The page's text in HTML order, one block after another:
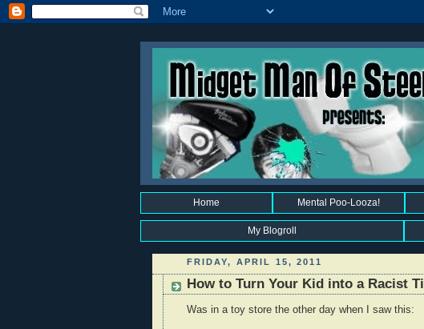
Home Mental Poo-Looza!
My Blogroll
FRIDAY, APRIL 15, 2011
How to Turn Your Kid into a Racist
Was in a toy store the other day when I saw this: